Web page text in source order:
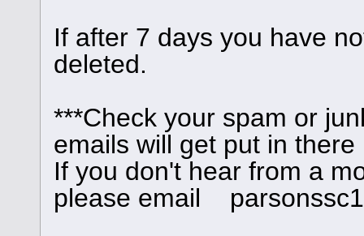
If after 7 days you have
deleted.
***Check your spam or
emails will get put in there
If you don't hear from a
please email